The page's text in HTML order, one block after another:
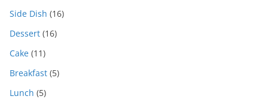
Side Dish (16)
Dessert (16)
Cake (11)
Breakfast (5)
Lunch (5)